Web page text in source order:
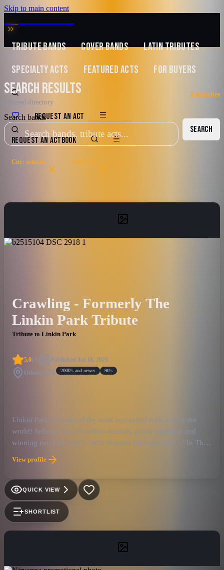
Skip to main content
MUSIC ZIRCONIA
TRIBUTE BANDS COVER BANDS
LATIN TRIBUTES
SPECIALTY ACTS
FEATURED ACTS FOR BUYERS
REQUEST AN ACT
REQUEST AN ACTBOOK
SEARCH RESULTS
Filtered directory
2 matches
Search bands
SEARCH
City: orlando State: FL
Crawling - Formerly The
Linkin Park Tribute
Tribute to Linkin Park
5.0(7) Published Jul 18, 2023
Orlando, FL 2000's and newer 90's
Linkin Park was one of the most successful rock acts in the
world! Selling over 50 million records, going platinum and
winning two Grammy’s! With massive hit songs like – “In The
End”, “Crawling”, “Somewhere I Belong” and “Paper Cut”,
they have forver cemented their legacy into the history of rock
and roll.
View profile
QUICK VIEW
SHORTLIST